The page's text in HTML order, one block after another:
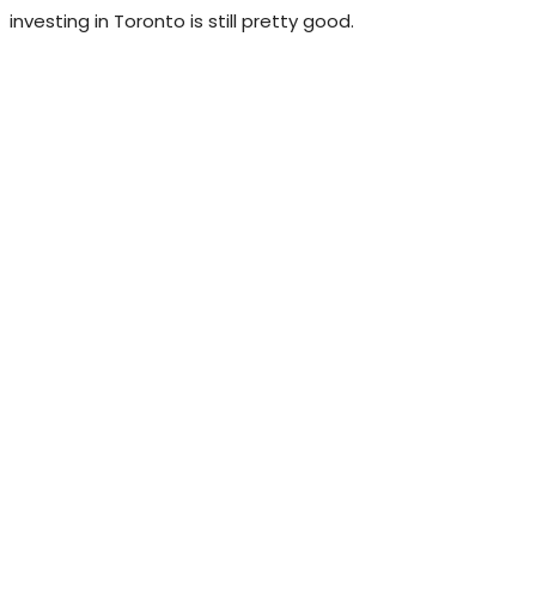
investing in Toronto is still pretty good.